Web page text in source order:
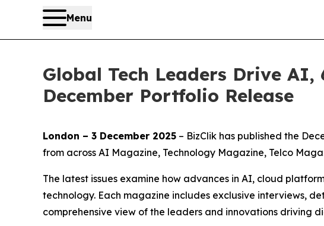
Menu
Global Tech Leaders Drive
December Portfolio Release
London – 3 December 2025 – BizClik has published the
from across AI Magazine, Technology Magazine, Telco
The latest issues examine how advances in AI, cloud
technology. Each magazine includes exclusive interviews,
comprehensive view of the leaders and innovations driving